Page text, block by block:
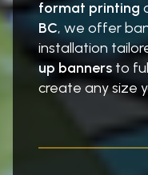
format printing
BC, we offer
installation
up banners to
create any size